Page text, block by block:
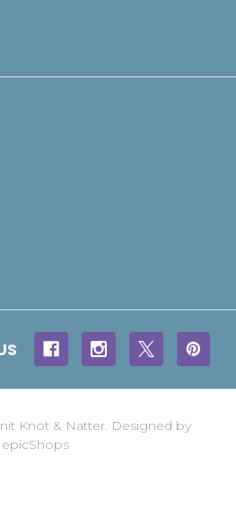
Knot & Natter. Designed by
epicShops